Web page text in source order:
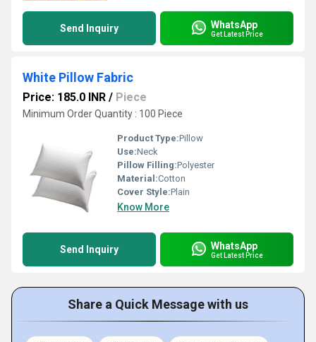
Send Inquiry WhatsApp
Get Latest Price
White Pillow Fabric
Price: 185.0 INR / Piece
Minimum Order Quantity : 100 Piece
Product Type:Pillow
Use:Neck
Pillow Filling:Polyester
Material:Cotton
Cover Style:Plain
Know More
Send Inquiry WhatsApp
Get Latest Price
Share a Quick Message with us